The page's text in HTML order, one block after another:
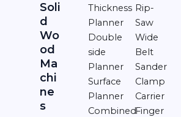
Soli
d
Wo
od
Ma
chi
ne
s
Thickness
Planner
Double
side
Planner
Surface
Planner
Combined
Rip-
Saw
Wide
Belt
Sander
Clamp
Carrier
Finger